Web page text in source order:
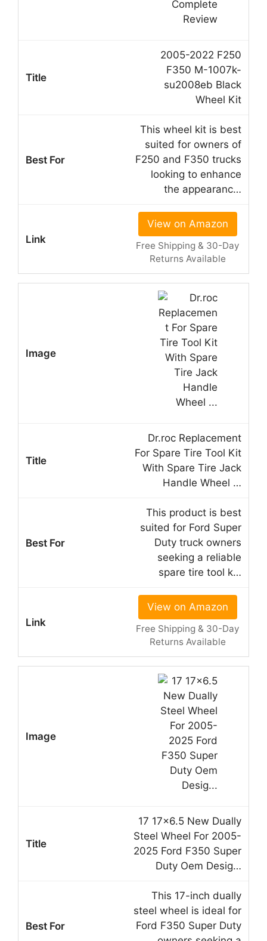
2005-2022 F250
F350 M-1007k-
su2008eb Black
Wheel Kit
This wheel kit is best
suited for owners of
F250 and F350 trucks
looking to enhance
the appearanc…
View on Amazon
Free Shipping & 30-Day
Returns Available
Dr.roc Replacement
For Spare Tire Tool Kit
With Spare Tire Jack
Handle Wheel …
This product is best
suited for Ford Super
Duty truck owners
seeking a reliable
spare tire tool k…
View on Amazon
Free Shipping & 30-Day
Returns Available
17 17×6.5 New Dually
Steel Wheel For 2005-
2025 Ford F350 Super
Duty Oem Desig…
This 17-inch dually
steel wheel is ideal for
Ford F350 Super Duty